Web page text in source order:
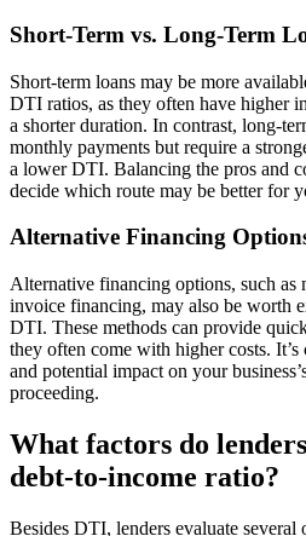
Short-Term vs. Long-Term
Short-term loans may be more
DTI ratios, as they often have higher
a shorter duration. In contrast, long-
monthly payments but require a
a lower DTI. Balancing the pros and
decide which route may be better for
Alternative Financing
Alternative financing options, such as
invoice financing, may also be worth
DTI. These methods can provide
they often come with higher costs.
and potential impact on your
proceeding.
What factors do
debt-to-income ratio?
Besides DTI, lenders evaluate